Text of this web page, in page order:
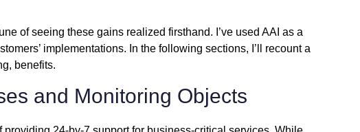
of seeing these gains realized firsthand. I’ve used AAI as a
implementations. In the following sections, I’ll recount a
benefits.
and Monitoring Objects